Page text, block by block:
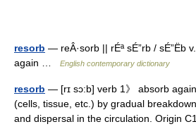
resorb — reÂ·sorb || rÉª sÉ”rb / sÉ”Ëb
again …
English contemporary dictionary
resorb — [rɪ sɔ:b] verb 1》 absorb
(cells, tissue, etc.) by gradual
and dispersal in the circulation. Origin